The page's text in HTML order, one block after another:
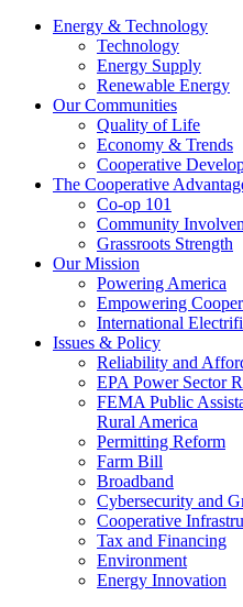
Energy & Technology
Technology
Energy Supply
Renewable Energy
Our Communities
Quality of Life
Economy & Trends
Cooperative
The Cooperative
Co-op 101
Community
Grassroots Strength
Our Mission
Powering America
Empowering
International
Issues & Policy
Reliability and
EPA Power Sector
FEMA Public
Rural America
Permitting Reform
Farm Bill
Broadband
Cybersecurity and
Cooperative
Tax and Financing
Environment
Energy Innovation